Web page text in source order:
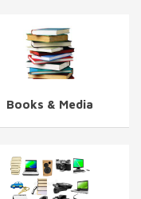
Books & Media